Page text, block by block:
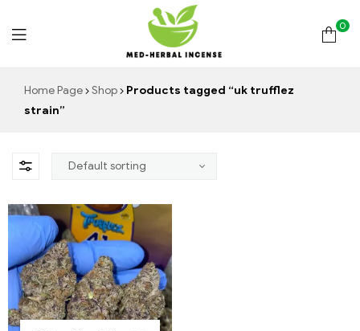
Med
Incense
0
Home Page Shop
Products tagged “uk trufflez
strain”